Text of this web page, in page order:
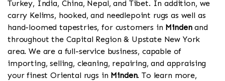
Turkey, India, China, Nepal, and Tibet. In addition, we
carry Kelims, hooked, and needlepoint rugs as well as
hand-loomed tapestries, for customers in Mindenand
throughout the Capital Region & Upstate New York
area. We are a full-service business, capable of
importing, selling, cleaning, repairing, and appraising
your finest Oriental rugs in Minden. To learn more,